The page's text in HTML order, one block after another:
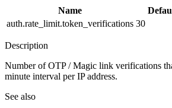
Name
auth.rate_limit.token_verifications 30
Description
Number of OTP / Magic link verifications
minute interval per IP address.
See also